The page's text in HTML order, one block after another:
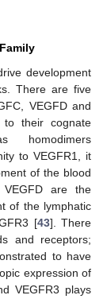
development
There are five
VEGFD and
to their cognate
homodimers
to VEGFR1, it
of the blood
are the
of the lymphatic
[43]. There
and receptors;
to have
expression of
VEGFR3 plays